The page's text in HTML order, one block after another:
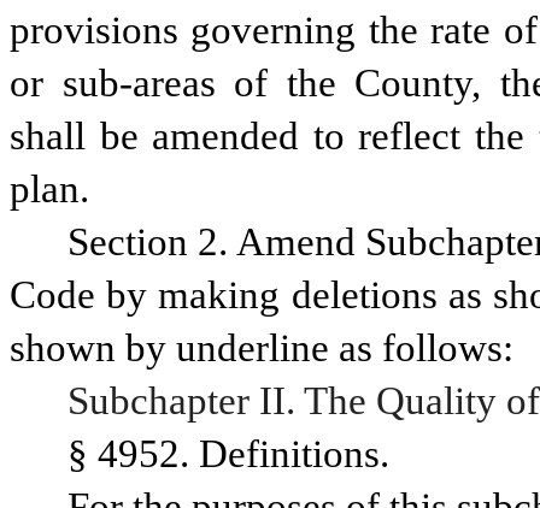
provisions governing the rate
or sub-areas of the County,
shall be amended to reflect
plan.
Section 2. Amend
Code by making deletions as
shown by underline as follows:
Subchapter II. The Quality
§ 4952. Definitions.